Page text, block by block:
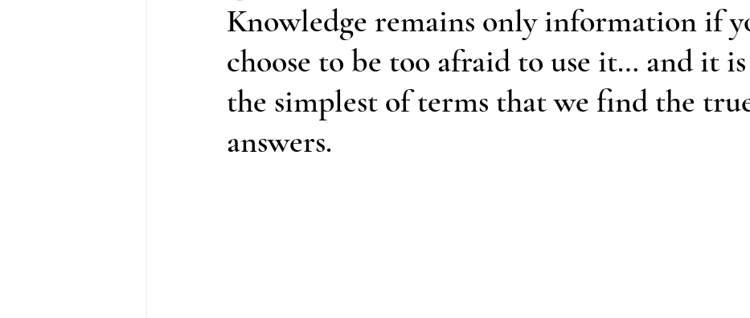
Knowledge remains only information if
choose to be too afraid to use it… and it
the simplest of terms that we find the
answers.